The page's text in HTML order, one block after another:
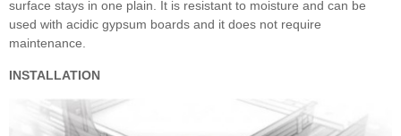
surface stays in one plain. It is resistant to moisture and can be
used with acidic gypsum boards and it does not require
maintenance.
INSTALLATION